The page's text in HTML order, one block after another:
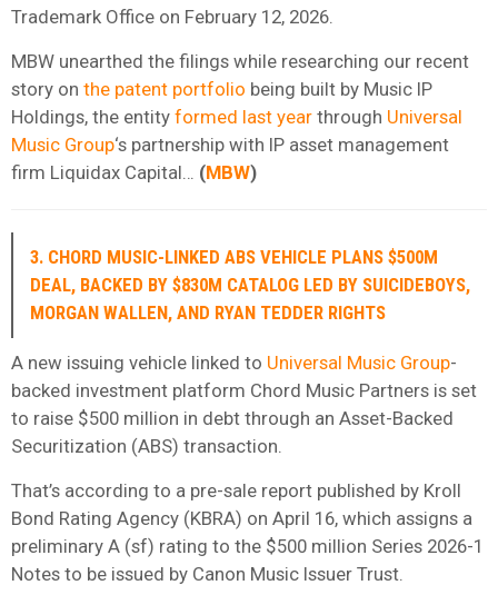
Trademark Office on February 12, 2026.
MBW unearthed the filings while researching our recent
story on the patent portfolio being built by Music IP
Holdings, the entity formed last year through Universal
Music Group‘s partnership with IP asset management
firm Liquidax Capital… (MBW)
3. CHORD MUSIC-LINKED ABS VEHICLE PLANS $500M
DEAL, BACKED BY $830M CATALOG LED BY SUICIDEBOYS,
MORGAN WALLEN, AND RYAN TEDDER RIGHTS
A new issuing vehicle linked to Universal Music Group-
backed investment platform Chord Music Partners is set
to raise $500 million in debt through an Asset-Backed
Securitization (ABS) transaction.
That’s according to a pre-sale report published by Kroll
Bond Rating Agency (KBRA) on April 16, which assigns a
preliminary A (sf) rating to the $500 million Series 2026-1
Notes to be issued by Canon Music Issuer Trust.